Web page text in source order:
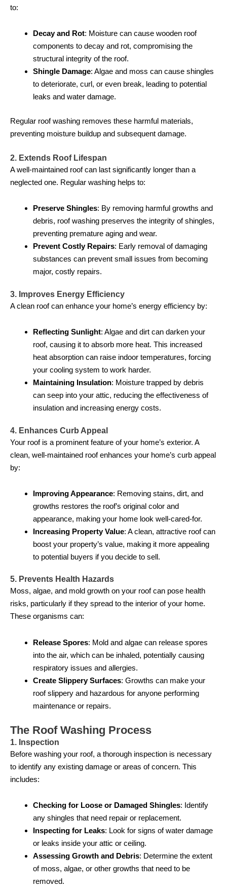
to:
Decay and Rot: Moisture can cause wooden roof
components to decay and rot, compromising the
structural integrity of the roof.
Shingle Damage: Algae and moss can cause shingles
to deteriorate, curl, or even break, leading to potential
leaks and water damage.
Regular roof washing removes these harmful materials,
preventing moisture buildup and subsequent damage.
2. Extends Roof Lifespan
A well-maintained roof can last significantly longer than a
neglected one. Regular washing helps to:
Preserve Shingles: By removing harmful growths and
debris, roof washing preserves the integrity of shingles,
preventing premature aging and wear.
Prevent Costly Repairs: Early removal of damaging
substances can prevent small issues from becoming
major, costly repairs.
3. Improves Energy Efficiency
A clean roof can enhance your home’s energy efficiency by:
Reflecting Sunlight: Algae and dirt can darken your
roof, causing it to absorb more heat. This increased
heat absorption can raise indoor temperatures, forcing
your cooling system to work harder.
Maintaining Insulation: Moisture trapped by debris
can seep into your attic, reducing the effectiveness of
insulation and increasing energy costs.
4. Enhances Curb Appeal
Your roof is a prominent feature of your home’s exterior. A
clean, well-maintained roof enhances your home’s curb appeal
by:
Improving Appearance: Removing stains, dirt, and
growths restores the roof’s original color and
appearance, making your home look well-cared-for.
Increasing Property Value: A clean, attractive roof can
boost your property’s value, making it more appealing
to potential buyers if you decide to sell.
5. Prevents Health Hazards
Moss, algae, and mold growth on your roof can pose health
risks, particularly if they spread to the interior of your home.
These organisms can:
Release Spores: Mold and algae can release spores
into the air, which can be inhaled, potentially causing
respiratory issues and allergies.
Create Slippery Surfaces: Growths can make your
roof slippery and hazardous for anyone performing
maintenance or repairs.
The Roof Washing Process
1. Inspection
Before washing your roof, a thorough inspection is necessary
to identify any existing damage or areas of concern. This
includes:
Checking for Loose or Damaged Shingles: Identify
any shingles that need repair or replacement.
Inspecting for Leaks: Look for signs of water damage
or leaks inside your attic or ceiling.
Assessing Growth and Debris: Determine the extent
of moss, algae, or other growths that need to be
removed.